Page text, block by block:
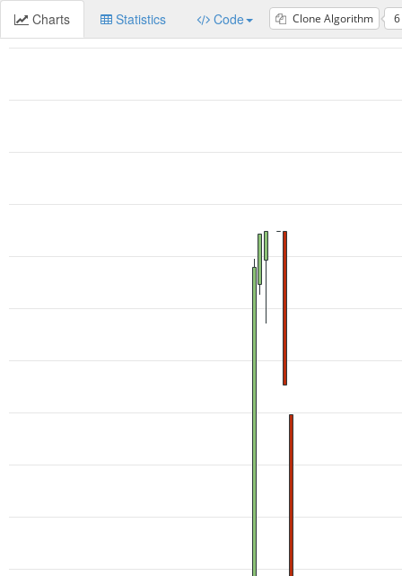
Charts Statistics Code